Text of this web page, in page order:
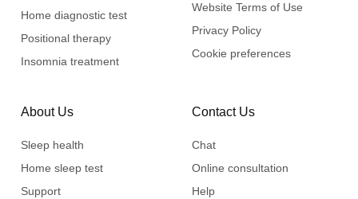
Home diagnostic test
Positional therapy
Insomnia treatment
Website Terms of Use
Privacy Policy
Cookie preferences
About Us
Sleep health
Home sleep test
Support
Contact Us
Chat
Online consultation
Help